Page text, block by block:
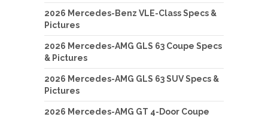
2026 Mercedes-Benz VLE-Class Specs &
Pictures
2026 Mercedes-AMG GLS 63 Coupe Specs
& Pictures
2026 Mercedes-AMG GLS 63 SUV Specs &
Pictures
2026 Mercedes-AMG GT 4-Door Coupe